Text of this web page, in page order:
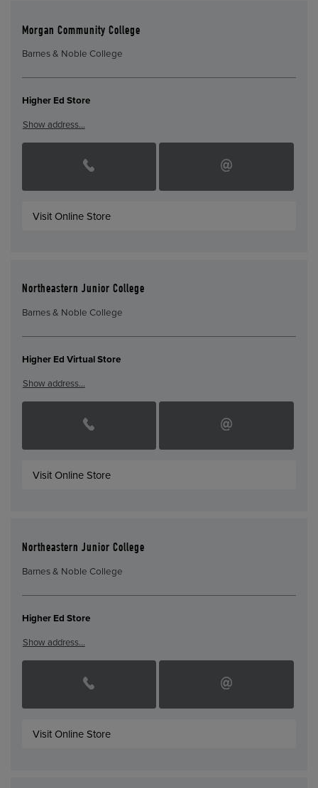
Morgan Community College
Barnes & Noble College
Higher Ed Store
Show address…
Visit Online Store
Northeastern Junior College
Barnes & Noble College
Higher Ed Virtual Store
Show address…
Visit Online Store
Northeastern Junior College
Barnes & Noble College
Higher Ed Store
Show address…
Visit Online Store